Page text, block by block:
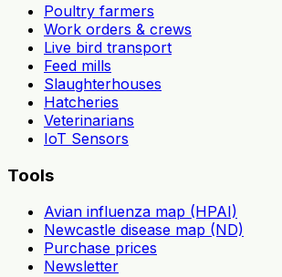
Poultry farmers
Work orders & crews
Live bird transport
Feed mills
Slaughterhouses
Hatcheries
Veterinarians
IoT Sensors
Tools
Avian influenza map (HPAI)
Newcastle disease map (ND)
Purchase prices
Newsletter